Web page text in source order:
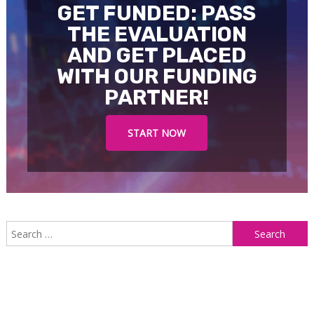
GET FUNDED: PASS
THE EVALUATION
AND GET PLACED
WITH OUR FUNDING
PARTNER!
START NOW